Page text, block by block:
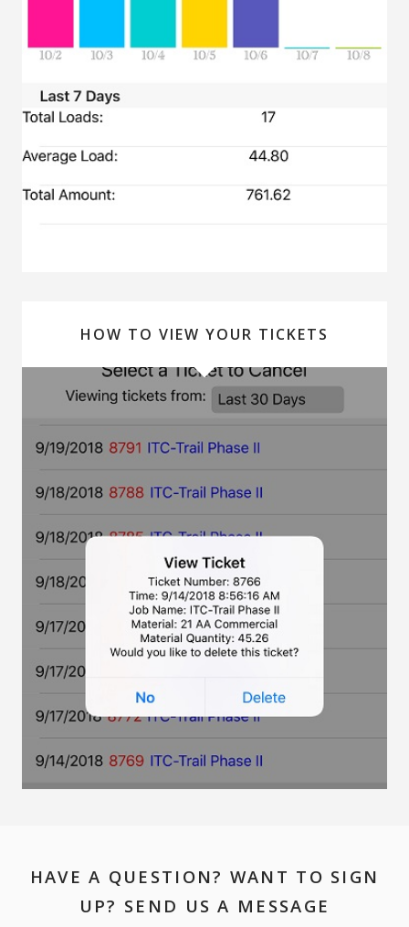
HOW TO VIEW YOUR TICKETS
HAVE A QUESTION? WANT TO SIGN
UP? SEND US A MESSAGE